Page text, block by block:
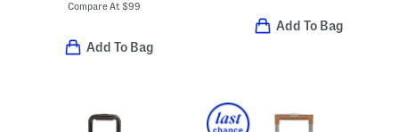
Compare At$99
Add To Bag
Add To Bag